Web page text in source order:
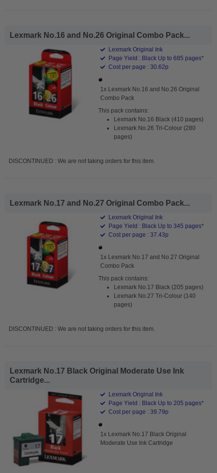
Lexmark No.16 and No.26 Original Combo Pack...
Lexmark Original Ink
Page Yield : Black Up to 685 pages*
Cost per page : 30.62p
1x Lexmark No.16 and No.26 Original
Combo Pack
This pack contains:
Lexmark No.16 Black (410 pages)
Lexmark No.26 Tri-Colour (280
pages)
DISCONTINUED : We are not taking orders for this item.
Lexmark No.17 and No.27 Original Combo Pack...
Lexmark Original Ink
Page Yield : Black Up to 345 pages*
Cost per page : 37.43p
1x Lexmark No.17 and No.27 Original
Combo Pack
This pack contains:
Lexmark No.17 Black (205 pages)
Lexmark No.27 Tri-Colour (140
pages)
DISCONTINUED : We are not taking orders for this item.
Lexmark No.17 Black Original Moderate Use Ink
Cartridge...
Lexmark Original Ink
Page Yield : Black Up to 205 pages*
Cost per page : 39.79p
1x Lexmark No.17 Black Original
Moderate Use Ink Cartridge